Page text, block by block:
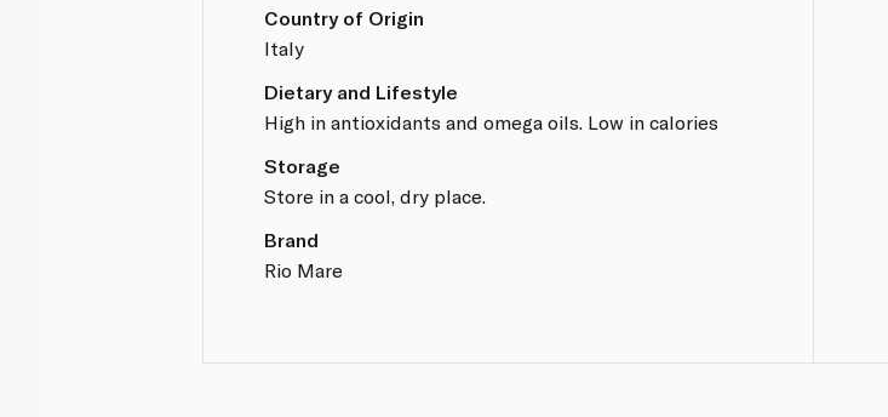
Country of Origin
Italy
Dietary and Lifestyle
High in antioxidants and omega oils. Low in calories
Storage
Store in a cool, dry place.
Brand
Rio Mare